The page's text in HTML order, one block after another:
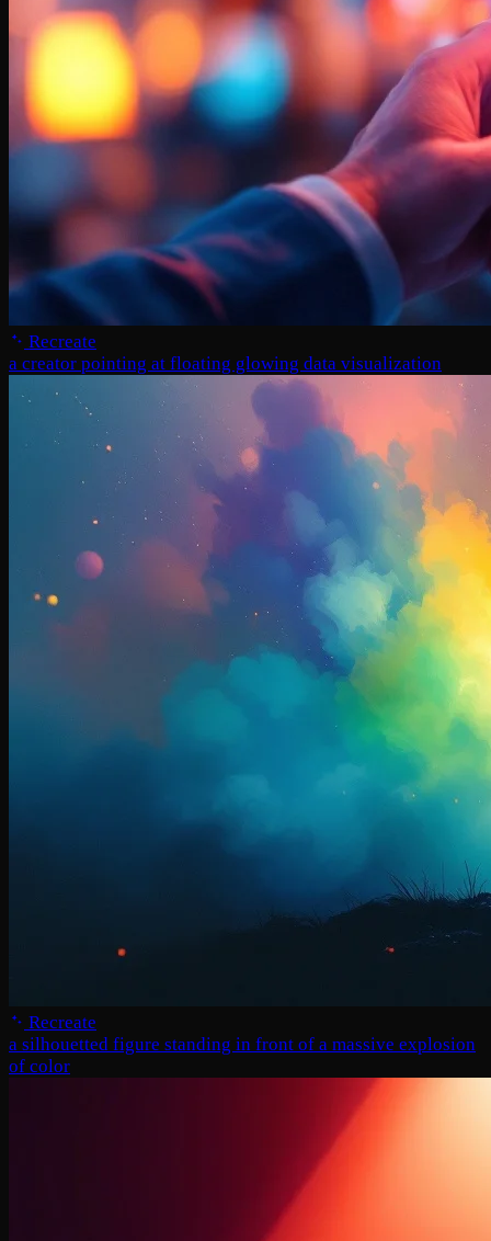
Recreate
a creator pointing at floating glowing data visualization
Recreate
a silhouetted figure standing in front of a massive explosion
of color